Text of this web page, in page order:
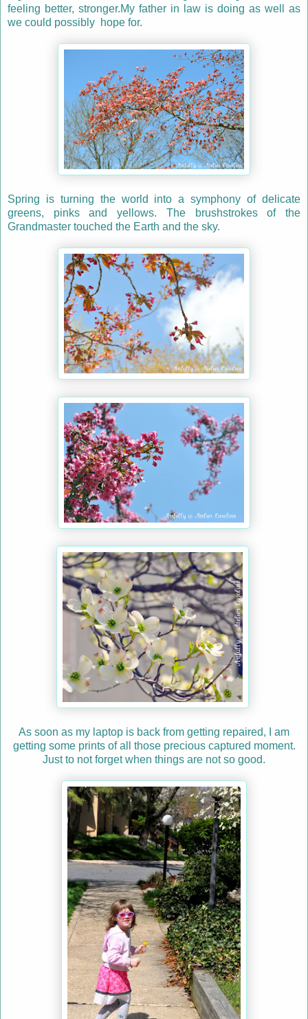
feeling better, stronger.My father in law is doing as well as
we could possibly hope for.
Spring is turning the world into a symphony of delicate
greens, pinks and yellows. The brushstrokes of the
Grandmaster touched the Earth and the sky.
As soon as my laptop is back from getting repaired, I am
getting some prints of all those precious captured moment.
Just to not forget when things are not so good.